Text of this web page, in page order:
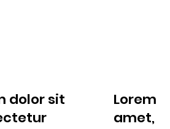
dolor sit
Lorem
amet,